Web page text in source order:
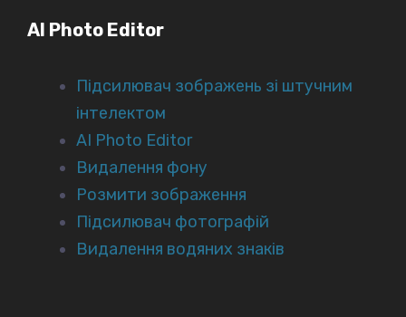
AI Photo Editor
Підсилювач зображень зі штучним
інтелектом
AI Photo Editor
Видалення фону
Розмити зображення
Підсилювач фотографій
Видалення водяних знаків